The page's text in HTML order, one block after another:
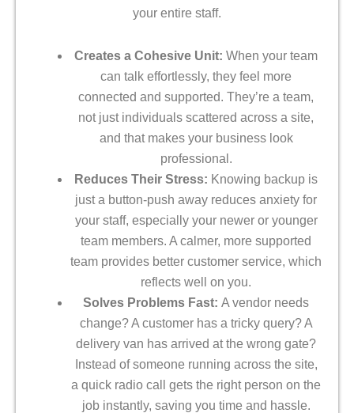
your entire staff.
Creates a Cohesive Unit: When your team
can talk effortlessly, they feel more
connected and supported. They’re a team,
not just individuals scattered across a site,
and that makes your business look
professional.
Reduces Their Stress: Knowing backup is
just a button-push away reduces anxiety for
your staff, especially your newer or younger
team members. A calmer, more supported
team provides better customer service, which
reflects well on you.
Solves Problems Fast: A vendor needs
change? A customer has a tricky query? A
delivery van has arrived at the wrong gate?
Instead of someone running across the site,
a quick radio call gets the right person on the
job instantly, saving you time and hassle.